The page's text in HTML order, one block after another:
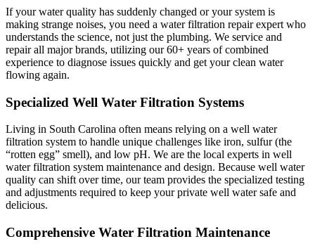
If your water quality has suddenly changed or your system is
making strange noises, you need a water filtration repair expert who
understands the science, not just the plumbing. We service and
repair all major brands, utilizing our 60+ years of combined
experience to diagnose issues quickly and get your clean water
flowing again.
Specialized Well Water Filtration Systems
Living in South Carolina often means relying on a well water
filtration system to handle unique challenges like iron, sulfur (the
“rotten egg” smell), and low pH. We are the local experts in well
water filtration system maintenance and design. Because well water
quality can shift over time, our team provides the specialized testing
and adjustments required to keep your private well water safe and
delicious.
Comprehensive Water Filtration Maintenance